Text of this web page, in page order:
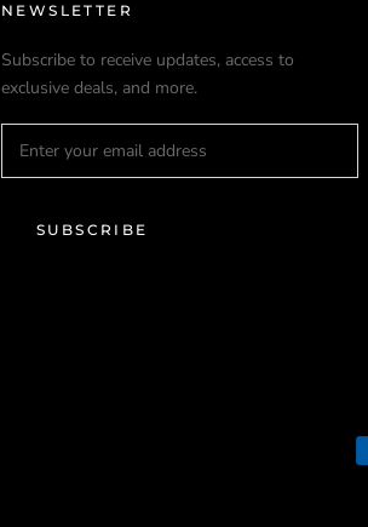
NEWSLETTER
Subscribe to receive updates, access to
exclusive deals, and more.
SUBSCRIBE